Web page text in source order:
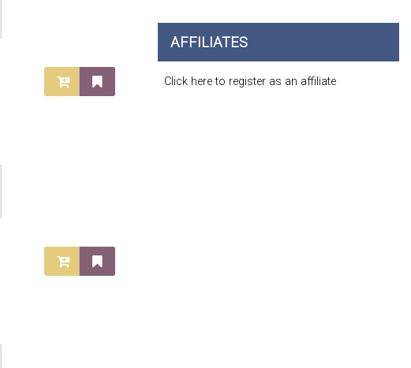
AFFILIATES
Click here to register as an affiliate